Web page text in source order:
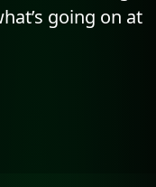
going on at